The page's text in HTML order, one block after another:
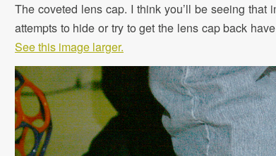
The coveted lens cap. I think you’ll be seeing
attempts to hide or try to get the lens cap back
See this image larger.